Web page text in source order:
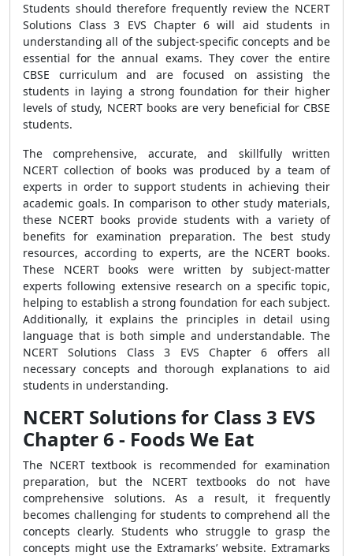
Students should therefore frequently review the NCERT
Solutions Class 3 EVS Chapter 6 will aid students in
understanding all of the subject-specific concepts and be
essential for the annual exams. They cover the entire
CBSE curriculum and are focused on assisting the
students in laying a strong foundation for their higher
levels of study, NCERT books are very beneficial for CBSE
students.
The comprehensive, accurate, and skillfully written
NCERT collection of books was produced by a team of
experts in order to support students in achieving their
academic goals. In comparison to other study materials,
these NCERT books provide students with a variety of
benefits for examination preparation. The best study
resources, according to experts, are the NCERT books.
These NCERT books were written by subject-matter
experts following extensive research on a specific topic,
helping to establish a strong foundation for each subject.
Additionally, it explains the principles in detail using
language that is both simple and understandable. The
NCERT Solutions Class 3 EVS Chapter 6 offers all
necessary concepts and thorough explanations to aid
students in understanding.
NCERT Solutions for Class 3 EVS
Chapter 6 - Foods We Eat
The NCERT textbook is recommended for examination
preparation, but the NCERT textbooks do not have
comprehensive solutions. As a result, it frequently
becomes challenging for students to comprehend all the
concepts clearly. Students who struggle to grasp the
concepts might use the Extramarks’ website. Extramarks